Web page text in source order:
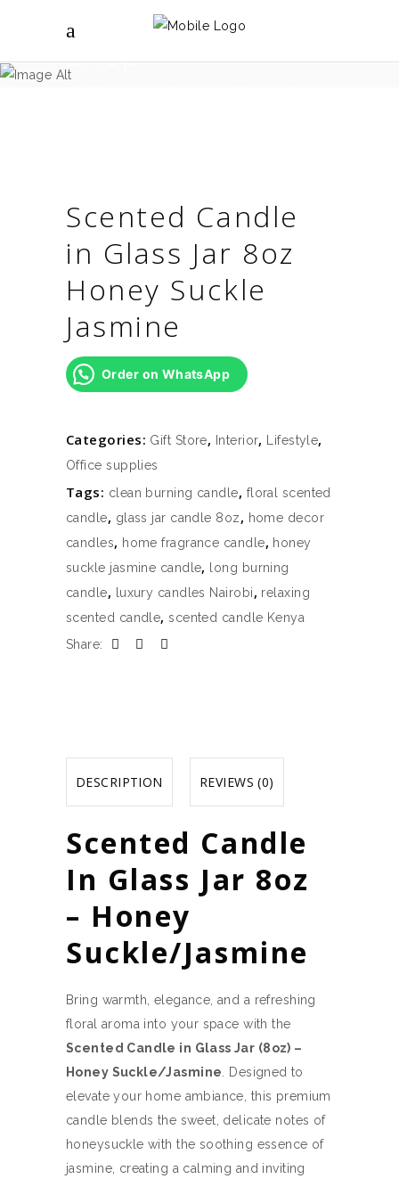
Shop
Scented Candle
in Glass Jar 8oz
Honey Suckle
Jasmine
Order on WhatsApp
Categories: Gift Store, Interior, Lifestyle,
Office supplies
Tags: clean burning candle, floral scented
candle, glass jar candle 8oz, home decor
candles, home fragrance candle, honey
suckle jasmine candle,
long burning
candle, luxury candles Nairobi, relaxing
scented candle,scented candle Kenya
Share:
DESCRIPTION REVIEWS (0)
Scented Candle
In Glass Jar 8oz
– Honey
Suckle/Jasmine
Bring warmth, elegance, and a refreshing
floral aroma into your space with the
Scented Candle in Glass Jar (8oz) –
Honey Suckle/Jasmine . Designed to
elevate your home ambiance, this premium
candle blends the sweet, delicate notes of
honeysuckle with the soothing essence of
jasmine, creating a calming and inviting